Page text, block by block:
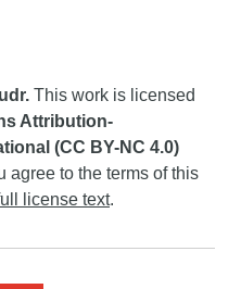
This work is licensed
Attribution-
(CC BY-NC 4.0)
agree to the terms of this
license text.